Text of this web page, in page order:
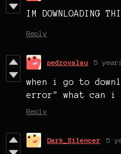
IM DOWNLOADING
Reply
pedrovalau 5
when i go to
error" what can i
Reply
Dark_Silencer 5